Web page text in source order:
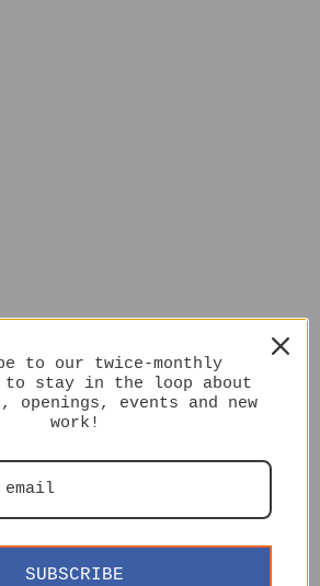
to our twice-monthly
to stay in the loop about
openings, events and new
work!
SUBSCRIBE